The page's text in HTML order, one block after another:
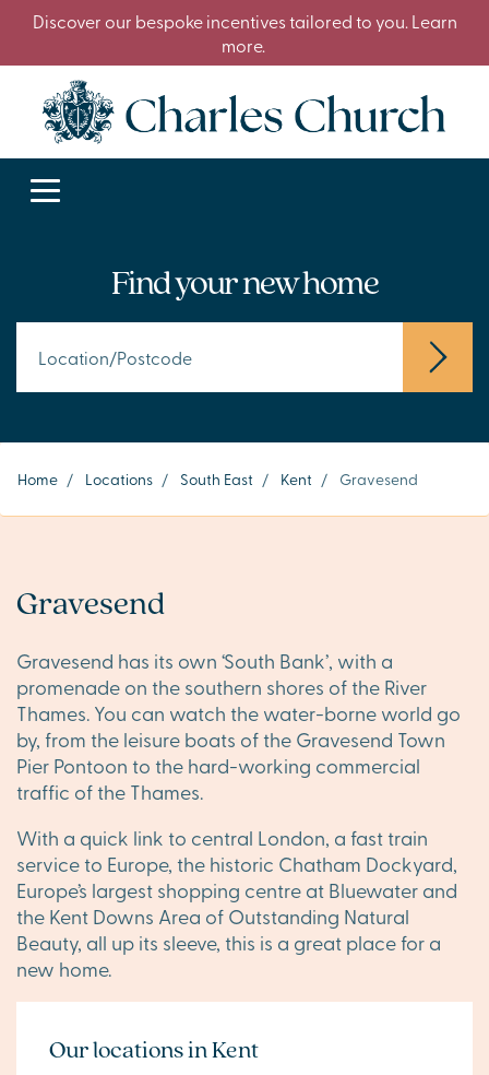
Discover our bespoke incentives tailored to you. Learn
more.
Find your new home
Home / Locations / South East / Kent / Gravesend
Gravesend
Gravesend has its own ‘South Bank’, with a
promenade on the southern shores of the River
Thames. You can watch the water-borne world go
by, from the leisure boats of the Gravesend Town
Pier Pontoon to the hard-working commercial
traffic of the Thames.
With a quick link to central London, a fast train
service to Europe, the historic Chatham Dockyard,
Europe’s largest shopping centre at Bluewater and
the Kent Downs Area of Outstanding Natural
Beauty, all up its sleeve, this is a great place for a
new home.
Our locations in Kent